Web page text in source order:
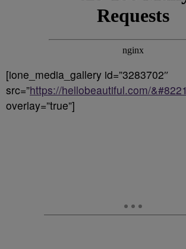
[ione_media_gallery id=”3283702″
src=”https://hellobeautiful.com/&#8221
overlay=”true”]